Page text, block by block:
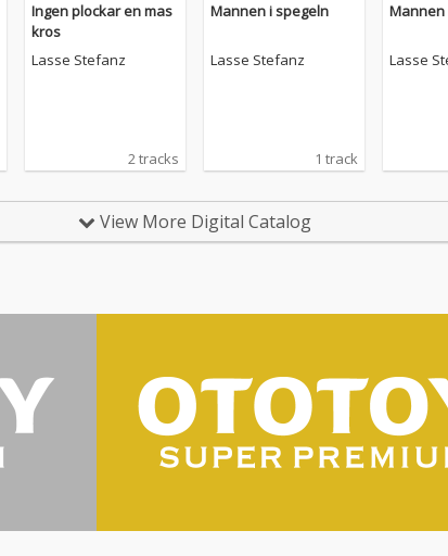
Ingen plockar en mas
kros
Lasse Stefanz
2 tracks
Mannen i spegeln
Lasse Stefanz
1 track
Mannen
Lasse
View More Digital Catalog